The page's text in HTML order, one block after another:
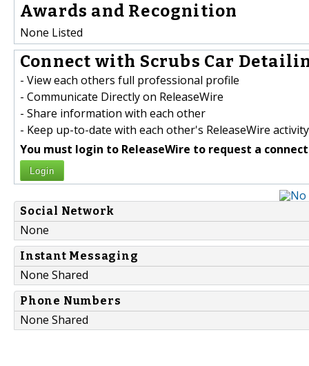
Awards and Recognition
None Listed
Connect with Scrubs Car
- View each others full professional profile
- Communicate Directly on ReleaseWire
- Share information with each other
- Keep up-to-date with each other's ReleaseWire activity
You must login to ReleaseWire to request a
Login
Social Network
None
Instant Messaging
None Shared
Phone Numbers
None Shared